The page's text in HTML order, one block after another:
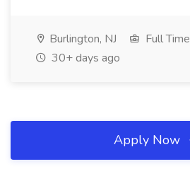
Burlington, NJ
Full Time
30+ days ago
Apply Now